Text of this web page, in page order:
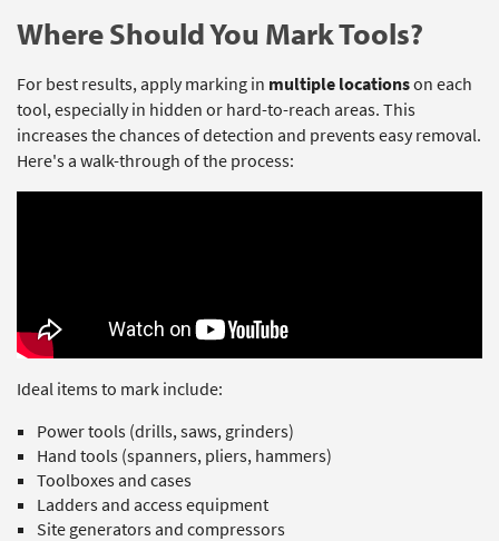
Where Should You Mark Tools?
For best results, apply marking in multiple locationson each
tool, especially in hidden or hard-to-reach areas. This
increases the chances of detection and prevents easy removal.
Here's a walk-through of the process:
Ideal items to mark include:
Power tools (drills, saws, grinders)
Hand tools (spanners, pliers, hammers)
Toolboxes and cases
Ladders and access equipment
Site generators and compressors